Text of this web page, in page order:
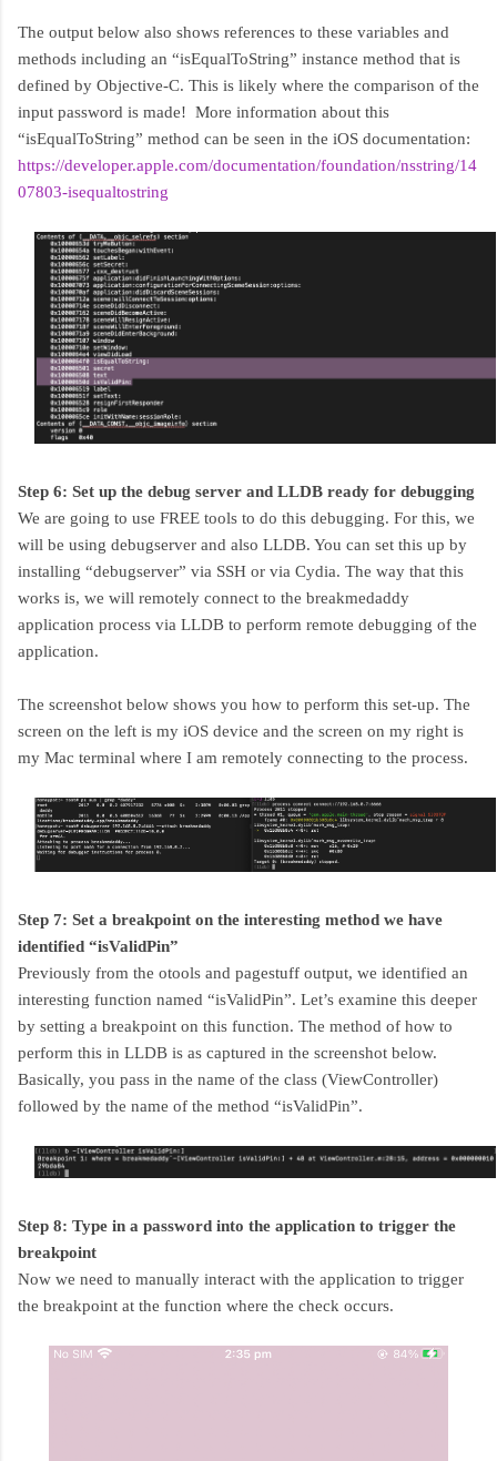
The output below also shows references to these variables and
methods including an “isEqualToString” instance method that is
defined by Objective-C. This is likely where the comparison of the
input password is made! More information about this
“isEqualToString” method can be seen in the iOS documentation:
https://developer.apple.com/documentation/foundation/nsstring/14
07803-isequaltostring
Step 6: Set up the debug server and LLDB ready for debugging
We are going to use FREE tools to do this debugging. For this, we
will be using debugserver and also LLDB. You can set this up by
installing “debugserver” via SSH or via Cydia. The way that this
works is, we will remotely connect to the breakmedaddy
application process via LLDB to perform remote debugging of the
application.
The screenshot below shows you how to perform this set-up. The
screen on the left is my iOS device and the screen on my right is
my Mac terminal where I am remotely connecting to the process.
Step 7: Set a breakpoint on the interesting method we have
identified “isValidPin”
Previously from the otools and pagestuff output, we identified an
interesting function named “isValidPin”. Let’s examine this deeper
by setting a breakpoint on this function. The method of how to
perform this in LLDB is as captured in the screenshot below.
Basically, you pass in the name of the class (ViewController)
followed by the name of the method “isValidPin”.
Step 8: Type in a password into the application to trigger the
breakpoint
Now we need to manually interact with the application to trigger
the breakpoint at the function where the check occurs.